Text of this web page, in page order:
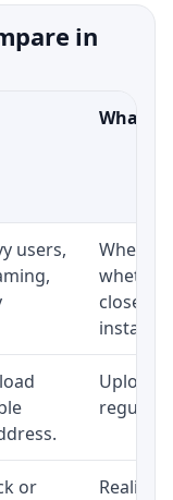
in
What
users,
whether
close to
Upload
regular
or Realistic